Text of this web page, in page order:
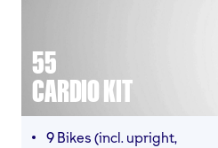
55
CARDIO KIT
9 Bikes (incl. upright,